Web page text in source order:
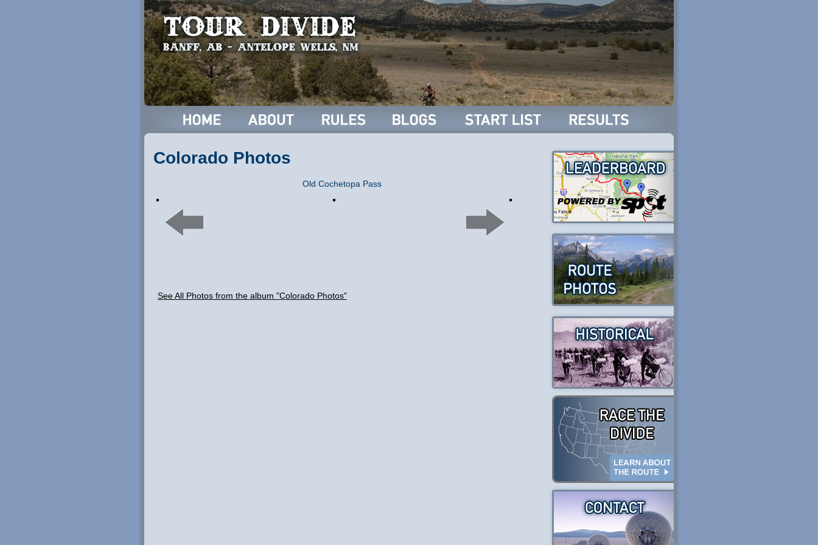
Colorado Photos
Old Cochetopa Pass
See All Photos from the album "Colorado Photos"